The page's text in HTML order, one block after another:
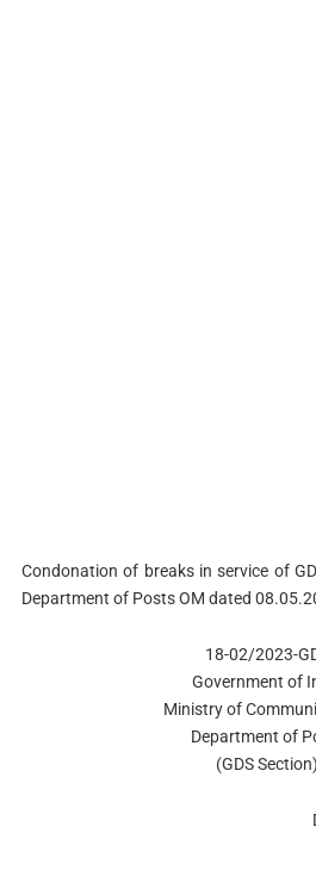
Condonation of breaks in service of
Department of Posts OM dated
18-02/2023-
Government of
Ministry of
Department of
(GDS Section)